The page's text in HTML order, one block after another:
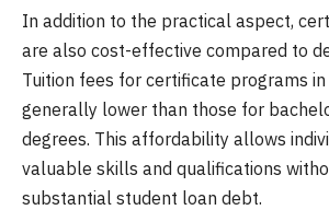
In addition to the practical aspect,
are also cost-effective compared to
Tuition fees for certificate programs
generally lower than those for
degrees. This affordability allows
valuable skills and qualifications
substantial student loan debt.